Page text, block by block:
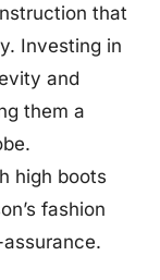
that
Investing in
and
them a
high boots
fashion